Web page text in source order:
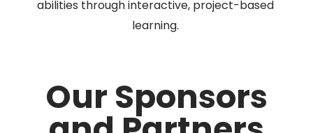
abilities through interactive, project-based
learning.
Our Sponsors